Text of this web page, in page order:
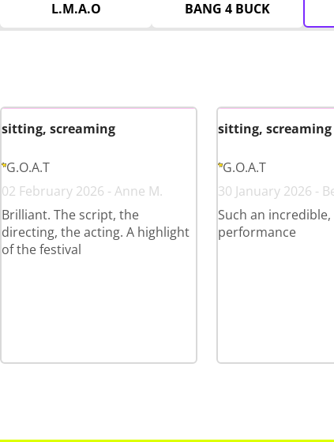
L.M.A.O BANG 4 BUCK
sitting, screaming
G.O.A.T
02 February 2026 - Anne M.
Brilliant. The script, the
directing, the acting. A highlight
of the festival
sitting, screaming
G.O.A.T
30 January 2026 -
Such an
performance